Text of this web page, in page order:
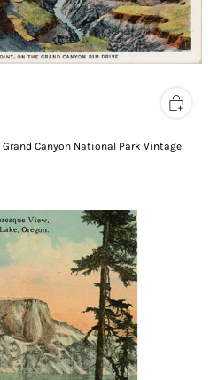
Canyon National Park Vintage